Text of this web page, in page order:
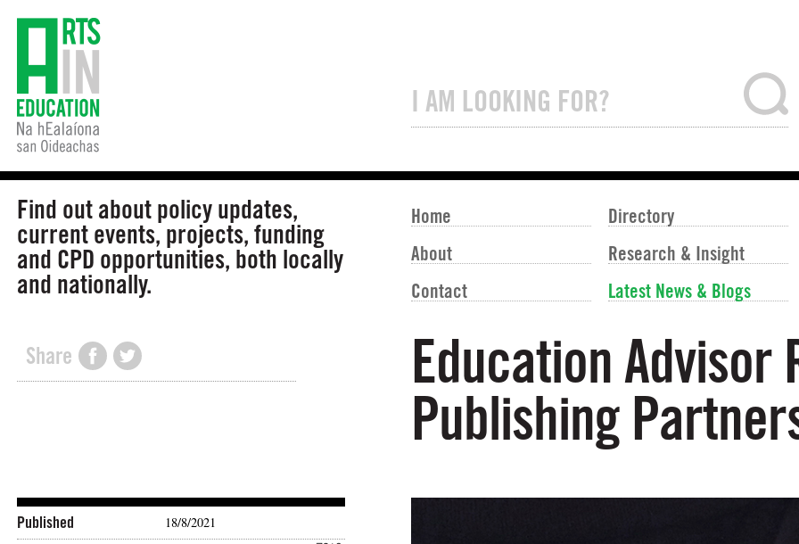
Home
About
Contact
Directory
Research & Insight
Latest News & Blogs
Find out about policy updates,
current events, projects, funding
and CPD opportunities, both locally
and nationally.
Share
Education Advisor
Publishing
Published 18/8/2021